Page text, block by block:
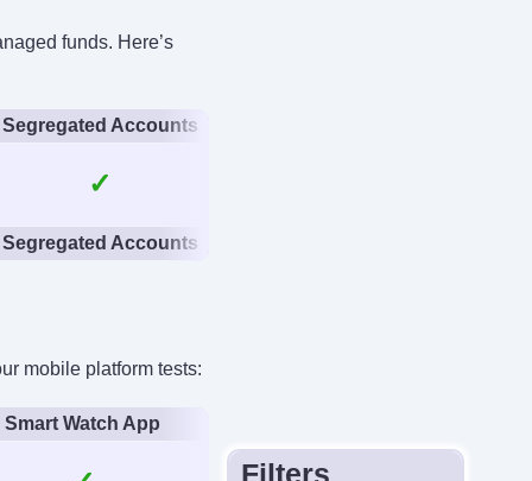
Stop Loss
funds. Here’s
Segregated Accounts
✓
Segregated Accounts
mobile platform tests:
Smart Watch App
Filters